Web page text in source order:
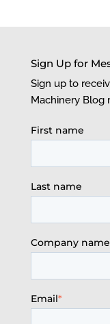
Sign Up for
Sign up to
Machinery Blog
First name
Last name
Company name
Email*